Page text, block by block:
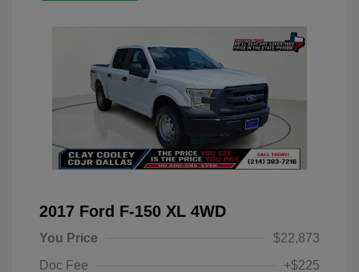
2017 Ford F-150 XL 4WD
You Price
$22,873
Doc Fee
+$225